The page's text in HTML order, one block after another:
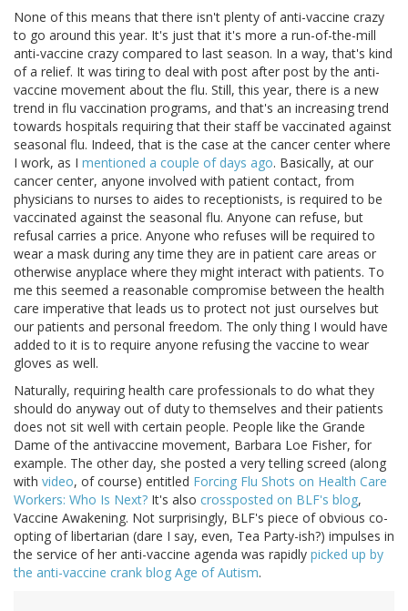
None of this means that there isn't plenty of anti-vaccine crazy
to go around this year. It's just that it's more a run-of-the-mill
anti-vaccine crazy compared to last season. In a way, that's kind
of a relief. It was tiring to deal with post after post by the anti-
vaccine movement about the flu. Still, this year, there is a new
trend in flu vaccination programs, and that's an increasing trend
towards hospitals requiring that their staff be vaccinated against
seasonal flu. Indeed, that is the case at the cancer center where
I work, as I mentioned a couple of days ago. Basically, at our
cancer center, anyone involved with patient contact, from
physicians to nurses to aides to receptionists, is required to be
vaccinated against the seasonal flu. Anyone can refuse, but
refusal carries a price. Anyone who refuses will be required to
wear a mask during any time they are in patient care areas or
otherwise anyplace where they might interact with patients. To
me this seemed a reasonable compromise between the health
care imperative that leads us to protect not just ourselves but
our patients and personal freedom. The only thing I would have
added to it is to require anyone refusing the vaccine to wear
gloves as well.
Naturally, requiring health care professionals to do what they
should do anyway out of duty to themselves and their patients
does not sit well with certain people. People like the Grande
Dame of the antivaccine movement, Barbara Loe Fisher, for
example. The other day, she posted a very telling screed (along
with video, of course) entitled Forcing Flu Shots on Health Care
Workers: Who Is Next? It's also crossposted on BLF's blog,
Vaccine Awakening. Not surprisingly, BLF's piece of obvious co-
opting of libertarian (dare I say, even, Tea Party-ish?) impulses in
the service of her anti-vaccine agenda was rapidly picked up by
the anti-vaccine crank blog Age of Autism.